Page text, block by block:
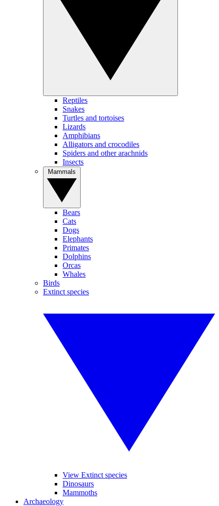
Reptiles
Snakes
Turtles and tortoises
Lizards
Amphibians
Alligators and crocodiles
Spiders and other arachnids
Insects
Bears
Cats
Dogs
Elephants
Primates
Dolphins
Orcas
Whales
Birds
Extinct species
View Extinct species
Dinosaurs
Mammoths
Archaeology